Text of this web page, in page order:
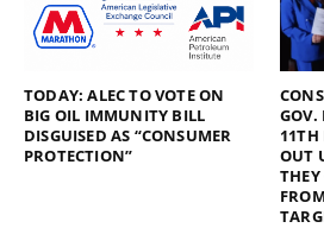
TODAY: ALEC TO VOTE ON
BIG OIL IMMUNITY BILL
DISGUISED AS “CONSUMER
PROTECTION”
GOV.
11TH
OUT
THEY